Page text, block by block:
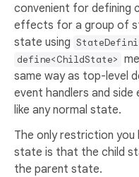
convenient for defining
effects for a group of
state using
define<ChildState>
same way as top-level
event handlers and
like any normal state.
The only restriction you
state is that the child
the parent state.